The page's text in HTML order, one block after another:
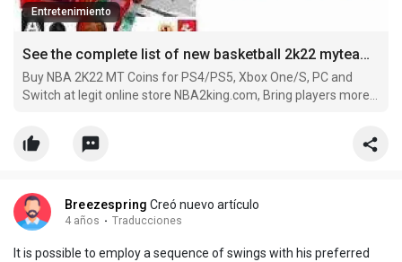
Entretenimiento
See the complete list of new basketball 2k22 myteam season 4 MyTeam cards below
Buy NBA 2K22 MT Coins for PS4/PS5, Xbox One/S, PC and
Switch at legit online store NBA2king.com, Bring players more
service.
Breezespring Creó nuevo artículo
4 años · Traducciones
It is possible to employ a sequence of swings with his preferred